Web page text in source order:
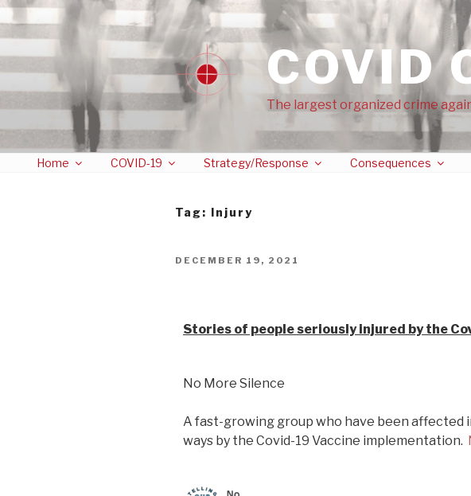
COVID
The largest organized crime
Home COVID-19 Strategy/Response Consequences
Tag: Injury
DECEMBER 19, 2021
Stories of people seriously injured by the
No More Silence
A fast-growing group who have been affected
ways by the Covid-19 Vaccine implementation.